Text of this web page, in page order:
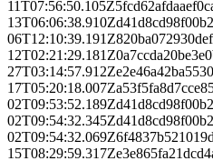
11T07:56:50.105Z
13T06:06:38.910Z
06T12:10:39.191Z
12T02:21:29.181Z
27T03:14:57.912Z
17T05:20:18.007Z
02T09:53:52.189Z
02T09:54:32.345Z
02T09:54:32.069Z
15T08:29:59.317Z